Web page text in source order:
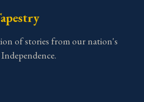
of stories from our nation's